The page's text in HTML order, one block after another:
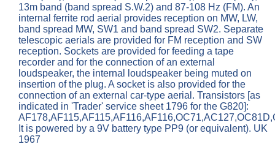
13m band (band spread S.W.2) and 87-108 Hz (FM). An
internal ferrite rod aerial provides reception on MW, LW,
band spread MW, SW1 and band spread SW2. Separate
telescopic aerials are provided for FM reception and SW
reception. Sockets are provided for feeding a tape
recorder and for the connection of an external
loudspeaker, the internal loudspeaker being muted on
insertion of the plug. A socket is also provided for the
connection of an external car-type aerial. Transistors [as
indicated in 'Trader' service sheet 1796 for the G820]:
It is powered by a 9V battery type PP9 (or equivalent). UK
1967